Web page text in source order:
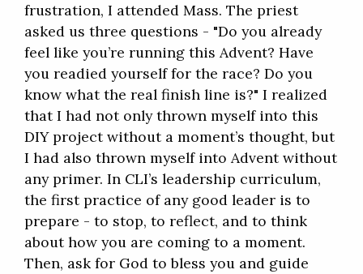
frustration, I attended Mass. The priest
asked us three questions - "Do you already
feel like you’re running this Advent? Have
you readied yourself for the race? Do you
know what the real finish line is?" I realized
that I had not only thrown myself into this
DIY project without a moment’s thought, but
I had also thrown myself into Advent without
any primer. In CLI’s leadership curriculum,
the first practice of any good leader is to
prepare - to stop, to reflect, and to think
about how you are coming to a moment.
Then, ask for God to bless you and guide